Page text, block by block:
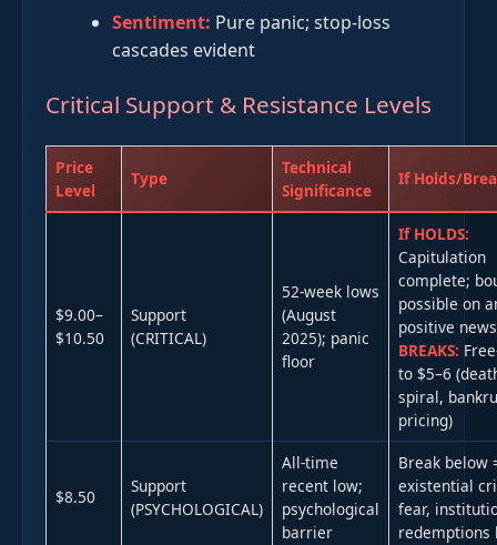
Sentiment: Pure panic; stop-loss
cascades evident
Critical Support & Resistance Levels
Price
Level
Type
Technical
Significance
If Holds/
$9.00–
$10.50
Support
(CRITICAL)
52-week lows
(August
2025); panic
floor
If HOLDS:
Capitulation
complete;
possible on
positive
BREAKS:
to $5–6
spiral,
pricing)
$8.50
Support
(PSYCHOLOGICAL)
All-time
recent low;
psychological
barrier
Break below
existential
fear,
redemptions